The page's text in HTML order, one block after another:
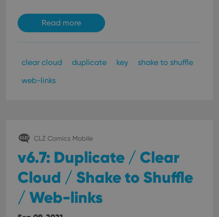
Read more
clear cloud duplicate key
shake to shuffle
web-links
CLZ Comics Mobile
v6.7: Duplicate / Clear
Cloud / Shake to Shuffle
/ Web-links